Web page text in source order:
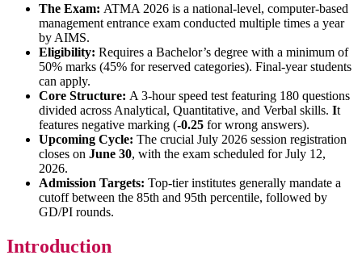
The Exam: ATMA 2026 is a national-level, computer-based
management entrance exam conducted multiple times a year
by AIMS.
Eligibility: Requires a Bachelor’s degree with a minimum of
50% marks (45% for reserved categories). Final-year students
can apply.
Core Structure: A 3-hour speed test featuring 180 questions
divided across Analytical, Quantitative, and Verbal skills. It
features negative marking (-0.25 for wrong answers).
Upcoming Cycle: The crucial July 2026 session registration
closes on June 30, with the exam scheduled for July 12,
2026.
Admission Targets: Top-tier institutes generally mandate a
cutoff between the 85th and 95th percentile, followed by
GD/PI rounds.
Introduction